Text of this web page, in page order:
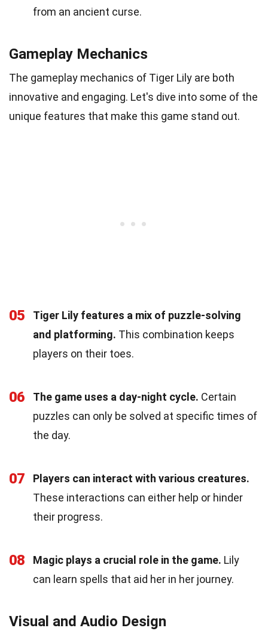
from an ancient curse.
Gameplay Mechanics
The gameplay mechanics of Tiger Lily are both
innovative and engaging. Let's dive into some of the
unique features that make this game stand out.
05
Tiger Lily features a mix of puzzle-solving
and platforming. This combination keeps
players on their toes.
06 The game uses a day-night cycle. Certain
puzzles can only be solved at specific times of
the day.
07
Players can interact with various creatures.
These interactions can either help or hinder
their progress.
08 Magic plays a crucial role in the game. Lily
can learn spells that aid her in her journey.
Visual and Audio Design